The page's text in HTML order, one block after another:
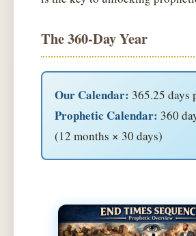
The 360-Day Year
Our Calendar: 365.25 days
Prophetic Calendar: 360
(12 months × 30 days)